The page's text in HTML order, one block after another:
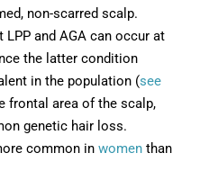
non-scarred scalp.
and AGA can occur at
the latter condition
in the population (see
frontal area of the scalp,
genetic hair loss.
common in women than